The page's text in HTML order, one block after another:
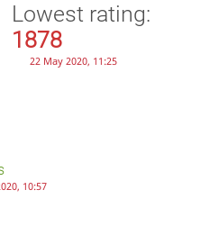
Lowest rating:
1878
22 May 2020, 11:25
10:57